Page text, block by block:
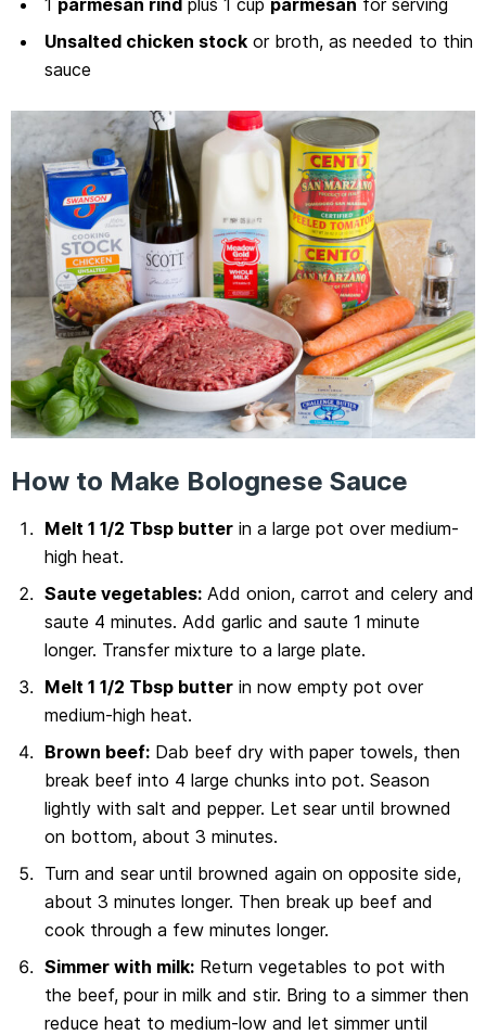
Unsalted chicken stockor broth, as needed to thin
sauce
How to Make Bolognese Sauce
Melt 1 1/2 Tbsp butterin a large pot over medium-
high heat.
Saute vegetables:Add onion, carrot and celery and
saute 4 minutes. Add garlic and saute 1 minute
longer. Transfer mixture to a large plate.
Melt 1 1/2 Tbsp butterin now empty pot over
medium-high heat.
Brown beef:Dab beef dry with paper towels, then
break beef into 4 large chunks into pot. Season
lightly with salt and pepper. Let sear until browned
on bottom, about 3 minutes.
Turn and sear until browned again on opposite side,
about 3 minutes longer. Then break up beef and
cook through a few minutes longer.
Simmer with milk:Return vegetables to pot with
the beef, pour in milk and stir. Bring to a simmer then
reduce heat to medium-low and let simmer until